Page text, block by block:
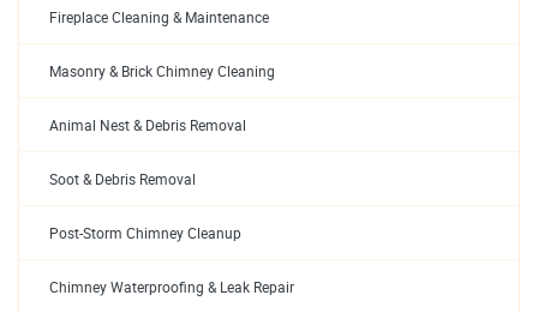
Fireplace Cleaning & Maintenance
Masonry & Brick Chimney Cleaning
Animal Nest & Debris Removal
Soot & Debris Removal
Post-Storm Chimney Cleanup
Chimney Waterproofing & Leak Repair